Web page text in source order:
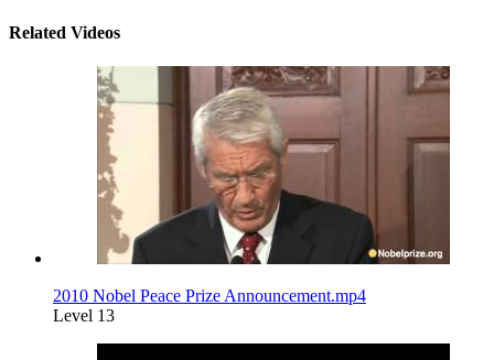
Related Videos
2010 Nobel Peace Prize Announcement.mp4
Level 13